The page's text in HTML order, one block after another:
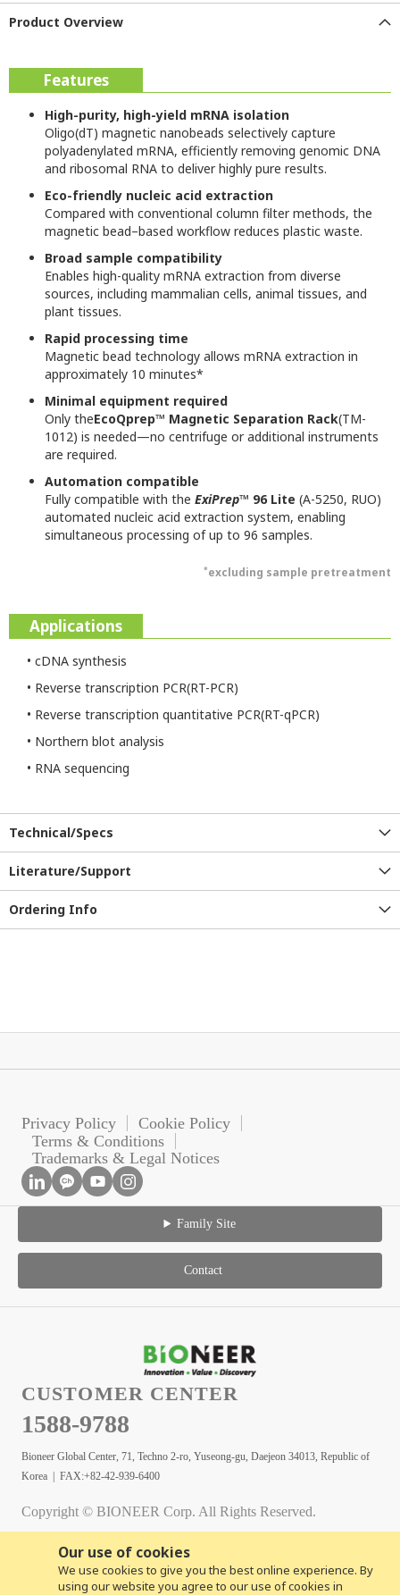
Our use of cookies
We use cookies to give you the best online experience. By
using our website you agree to our use of cookies in
Product Overview
Features
High-purity, high-yield mRNA isolation
Oligo(dT) magnetic nanobeads selectively capture
polyadenylated mRNA, efficiently removing genomic DNA
and ribosomal RNA to deliver highly pure results.
Eco-friendly nucleic acid extraction
Compared with conventional column filter methods, the
magnetic bead–based workflow reduces plastic waste.
Broad sample compatibility
Enables high-quality mRNA extraction from diverse
sources, including mammalian cells, animal tissues, and
plant tissues.
Rapid processing time
Magnetic bead technology allows mRNA extraction in
approximately 10 minutes*
Minimal equipment required
Only theEcoQprep™ Magnetic Separation Rack(TM-
1012) is needed—no centrifuge or additional instruments
are required.
Automation compatible
Fully compatible with the ExiPrep™ 96 Lite (A-5250, RUO)
automated nucleic acid extraction system, enabling
simultaneous processing of up to 96 samples.
*excluding sample pretreatment
Applications
• cDNA synthesis
• Reverse transcription PCR(RT-PCR)
• Reverse transcription quantitative PCR(RT-qPCR)
• Northern blot analysis
• RNA sequencing
Technical/Specs
Literature/Support
Ordering Info
Privacy Policy
Cookie Policy
Terms & Conditions
Trademarks & Legal Notices
Family Site
Contact
CUSTOMER CENTER
1588-9788
Bioneer Global Center, 71, Techno 2-ro, Yuseong-gu, Daejeon 34013, Republic of
Korea | FAX:+82-42-939-6400
Copyright © BIONEER Corp. All Rights Reserved.